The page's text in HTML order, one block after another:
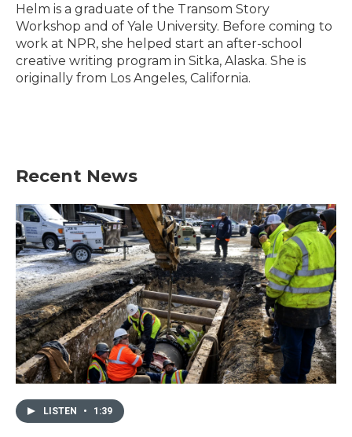
Helm is a graduate of the Transom Story
Workshop and of Yale University. Before coming to
work at NPR, she helped start an after-school
creative writing program in Sitka, Alaska. She is
originally from Los Angeles, California.
Recent News
LISTEN • 1:39